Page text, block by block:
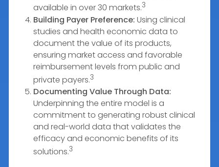
available in over 30 markets.3
Building Payer Preference: Using clinical
studies and health economic data to
document the value of its products,
ensuring market access and favorable
reimbursement levels from public and
private payers.3
Documenting Value Through Data:
Underpinning the entire model is a
commitment to generating robust clinical
and real-world data that validates the
efficacy and economic benefits of its
solutions.3